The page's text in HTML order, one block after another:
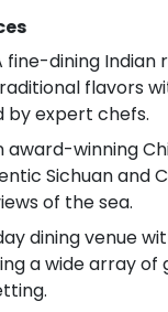
fine-dining Indian
flavors
by expert chefs.
award-winning
Sichuan and
of the sea.
dining venue
a wide array of